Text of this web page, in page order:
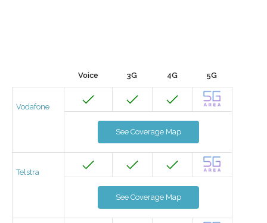
Voice 3G 4G 5G
Vodafone
See Coverage Map
Telstra
See Coverage Map